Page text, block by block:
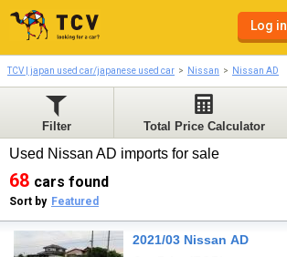
Log in
TCV | japan used car/japanese used car Nissan Nissan AD
Filter Total Price Calculator
Used Nissan AD imports for sale
68 cars found
Sort by Featured
2021/03 Nissan AD